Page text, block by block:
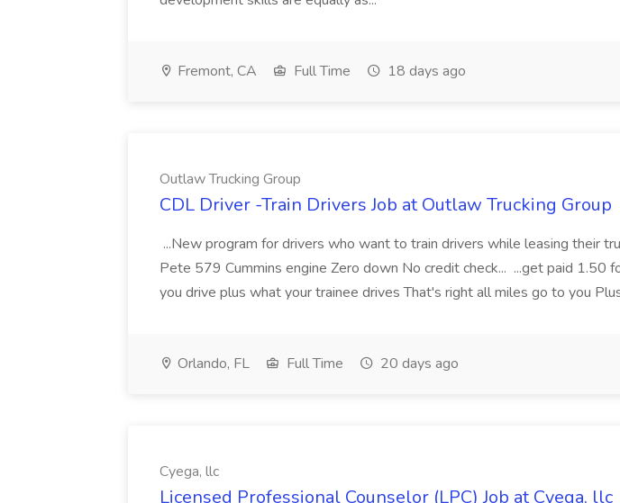
Fremont, CA Full Time 18 days ago
Outlaw Trucking Group
CDL Driver -Train Drivers Job at Outlaw Trucking Group
...New program for drivers who want to train drivers while leasing their
Pete 579 Cummins engine Zero down No credit check... ...get paid 1.50
you drive plus what your trainee drives That's right all miles go to you
Orlando, FL Full Time 20 days ago
Cyega, llc
Licensed Professional Counselor (LPC) Job at Cyega, llc